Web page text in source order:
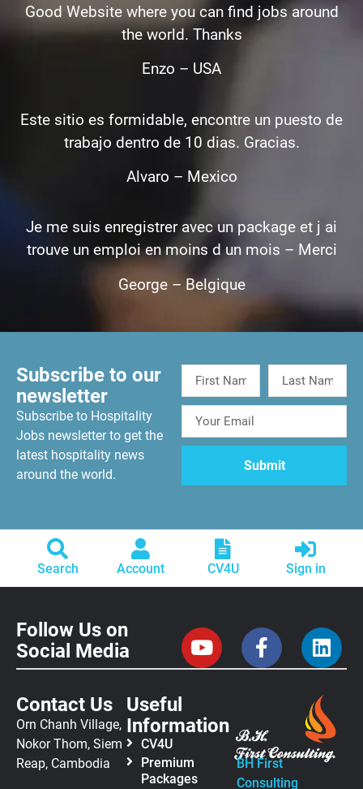
Good Website where you can find jobs around
the world. Thanks
Enzo – USA
Este sitio es formidable, encontre un puesto de
trabajo dentro de 10 dias. Gracias.
Alvaro – Mexico
Je me suis enregistrer avec un package et j ai
trouve un emploi en moins d un mois – Merci
George – Belgique
Subscribe to our
newsletter
Subscribe to Hospitality
Jobs newsletter to get the
latest hospitality news
around the world.
Search Account CV4U Sign in
Follow Us on
Social Media
Contact Us
Orn Chanh Village,
Nokor Thom, Siem
Reap, Cambodia
Useful
Information
CV4U
Premium
Packages
BH First
Consulting